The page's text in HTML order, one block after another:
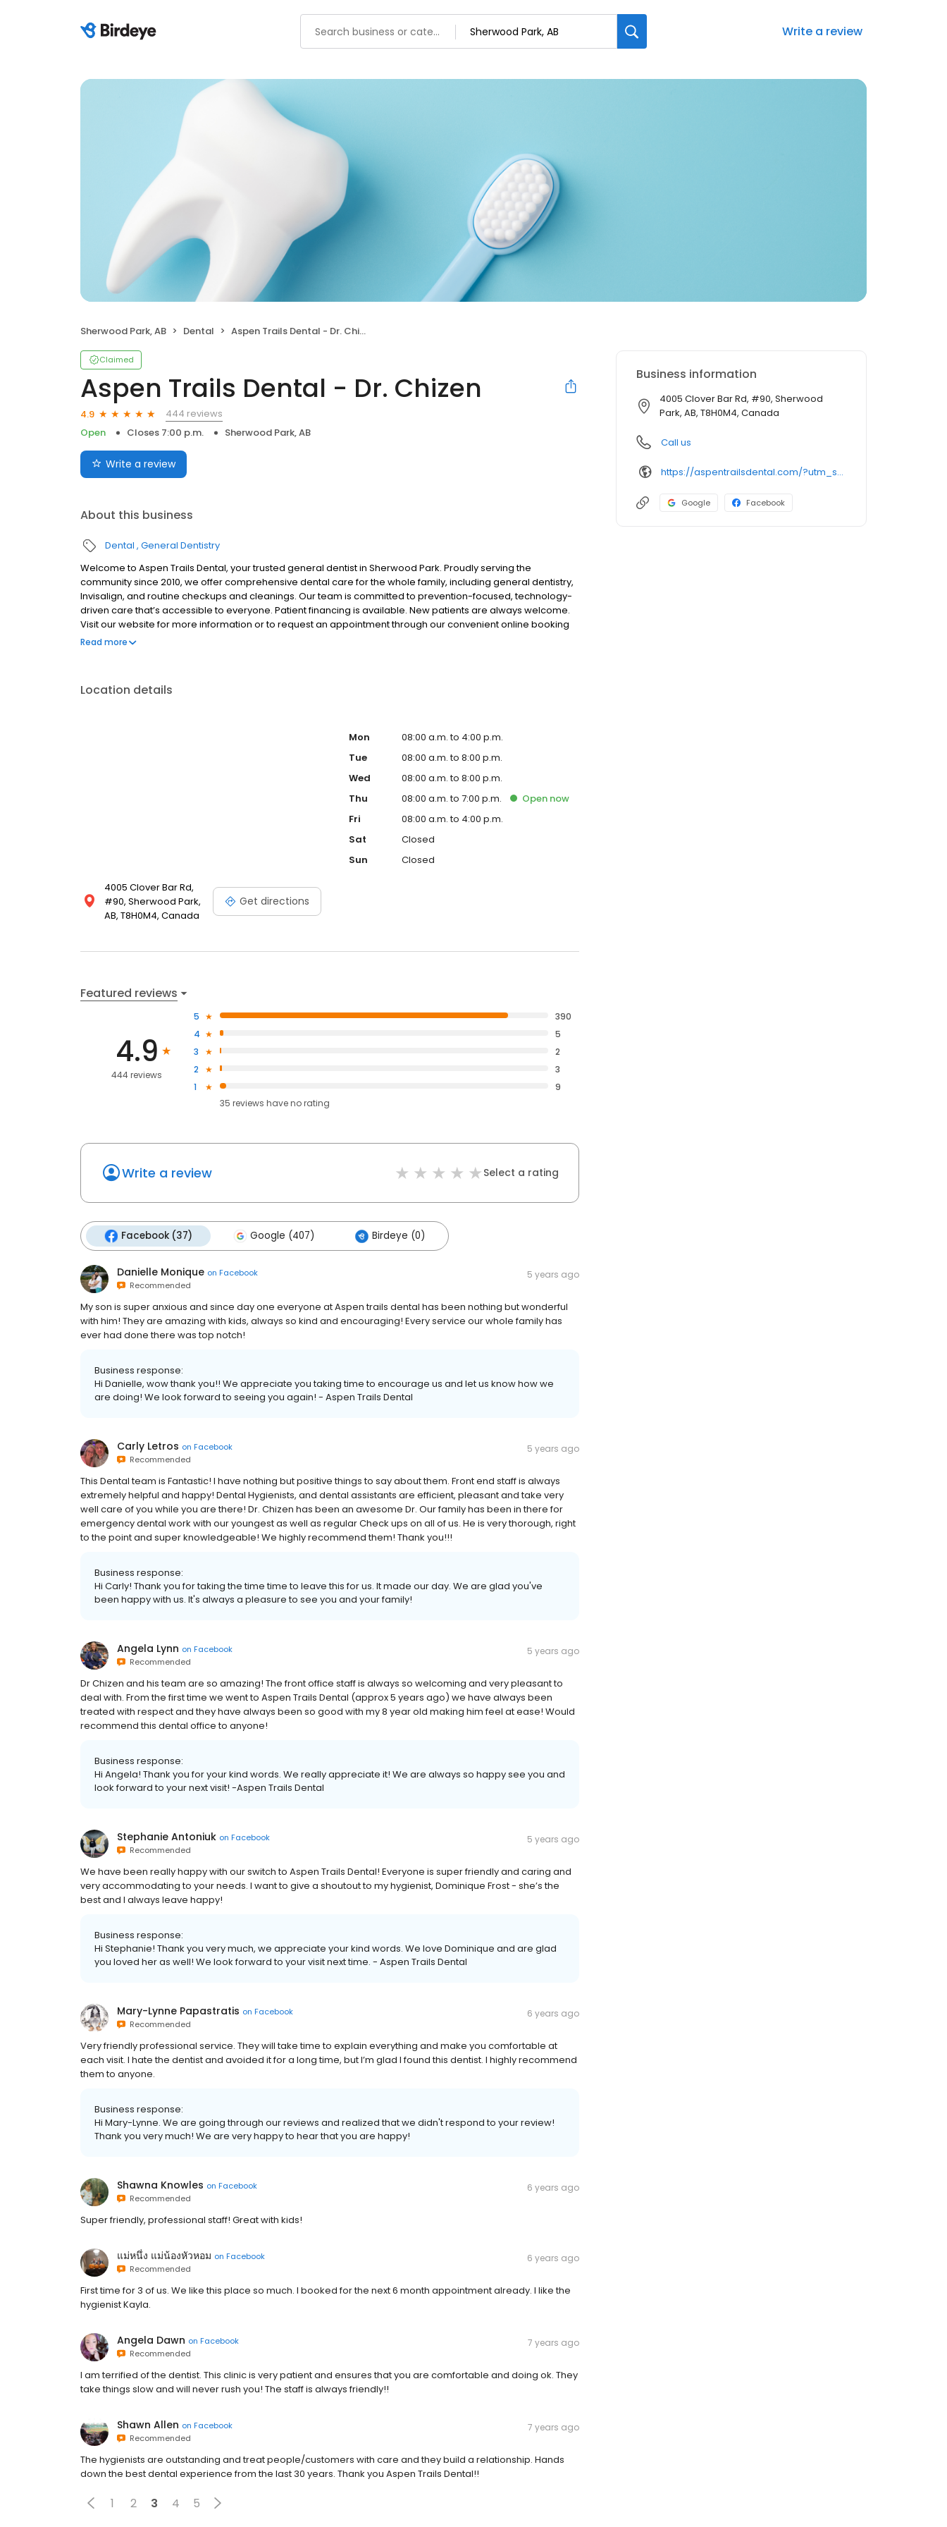
Write a review
Sherwood Park, AB Dental Aspen Trails Dental - Dr. Chizen
Claimed
Aspen Trails Dental - Dr. Chizen
4.9
444 reviews
Open
Closes 7:00 p.m. Sherwood Park, AB
Write a review
About this business
Dental General Dentistry
Welcome to Aspen Trails Dental, your trusted general dentist in Sherwood Park. Proudly serving the
community since 2010, we offer comprehensive dental care for the whole family, including general dentistry,
Invisalign, and routine checkups and cleanings. Our team is committed to prevention-focused, technology-
driven care that’s accessible to everyone. Patient financing is available. New patients are always welcome.
Visit our website for more information or to request an appointment through our convenient online booking
portal.
Read more
Location details
4005 Clover Bar Rd,
#90, Sherwood Park,
AB, T8H0M4, Canada
Get directions
Mon
08:00 a.m. to 4:00 p.m.
Tue
08:00 a.m. to 8:00 p.m.
Wed
08:00 a.m. to 8:00 p.m.
Thu
08:00 a.m. to 7:00 p.m. Opennow
Fri
08:00 a.m. to 4:00 p.m.
Sat
Closed
Sun
Closed
Featured reviews
4.9
444 reviews
5
390
4
5
3
2
2
3
1
9
35 reviews haveno rating
Write a review Select a rating
Facebook (37) Google (407) Birdeye (0)
Danielle Monique on Facebook
Recommended
5 years ago
My son is super anxious and since day one everyone at Aspen trails dental has been nothing but wonderful
with him! They are amazing with kids, always so kind and encouraging! Every service our whole family has
ever had done there was top notch!
Business response:
Hi Danielle, wow thank you!! We appreciate you taking time to encourage us and let us know how we
are doing! We look forward to seeing you again! - Aspen Trails Dental
Carly Letros on Facebook
Recommended
5 years ago
This Dental team is Fantastic! I have nothing but positive things to say about them. Front end staff is always
extremely helpful and happy! Dental Hygienists, and dental assistants are efficient, pleasant and take very
well care of you while you are there! Dr. Chizen has been an awesome Dr. Our family has been in there for
emergency dental work with our youngest as well as regular Check ups on all of us. He is very thorough, right
to the point and super knowledgeable! We highly recommend them! Thank you!!!
Business response:
Hi Carly! Thank you for taking the time time to leave this for us. It made our day. We are glad you've
been happy with us. It's always a pleasure to see you and your family!
Angela Lynn on Facebook
Recommended
5 years ago
Dr Chizen and his team are so amazing! The front office staff is always so welcoming and very pleasant to
deal with. From the first time we went to Aspen Trails Dental (approx 5 years ago) we have always been
treated with respect and they have always been so good with my 8 year old making him feel at ease! Would
recommend this dental office to anyone!
Business response:
Hi Angela! Thank you for your kind words. We really appreciate it! We are always so happy see you and
look forward to your next visit! -Aspen Trails Dental
Stephanie Antoniuk on Facebook
Recommended
5 years ago
We have been really happy with our switch to Aspen Trails Dental! Everyone is super friendly and caring and
very accommodating to your needs. I want to give a shoutout to my hygienist, Dominique Frost - she’s the
best and I always leave happy!
Business response:
Hi Stephanie! Thank you very much, we appreciate your kind words. We love Dominique and are glad
you loved her as well! We look forward to your visit next time. - Aspen Trails Dental
Mary-Lynne Papastratis on Facebook
Recommended
6 years ago
Very friendly professional service. They will take time to explain everything and make you comfortable at
each visit. I hate the dentist and avoided it for a long time, but I’m glad I found this dentist. I highly recommend
them to anyone.
Business response:
Hi Mary-Lynne. We are going through our reviews and realized that we didn't respond to your review!
Thank you very much! We are very happy to hear that you are happy!
Shawna Knowles on Facebook
Recommended
6 years ago
Super friendly, professional staff! Great with kids!
แม่หนึ่ง แม่น้องหัวหอม on Facebook
Recommended
6 years ago
First time for 3 of us. We like this place so much. I booked for the next 6 month appointment already. I like the
hygienist Kayla.
Angela Dawn on Facebook
Recommended
7 years ago
I am terrified of the dentist. This clinic is very patient and ensures that you are comfortable and doing ok. They
take things slow and will never rush you! The staff is always friendly!!
Shawn Allen on Facebook
Recommended
7 years ago
The hygienists are outstanding and treat people/customers with care and they build a relationship. Hands
down the best dental experience from the last 30 years. Thank you Aspen Trails Dental!!
1 2 3 4 5
Business information
4005 Clover Bar Rd, #90, Sherwood
Park, AB, T8H0M4, Canada
Call us
https://aspentrailsdental.com/?utm_source=GMB_Listing&utm_medium=organic&utm_campaign=GMB
Google Facebook